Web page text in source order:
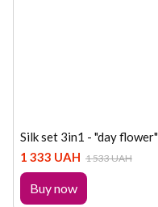
Silk set 3in1 - "day flower"
1 333 UAH 1 533 UAH
Buy now